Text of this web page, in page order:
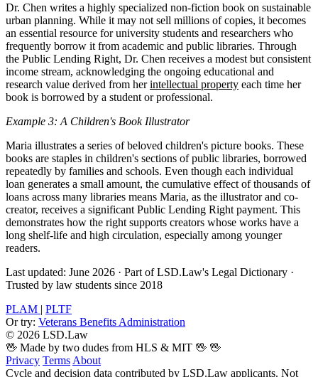
Dr. Chen writes a highly specialized non-fiction book on sustainable
urban planning. While it may not sell millions of copies, it becomes
an essential resource for university students and researchers who
frequently borrow it from academic and public libraries. Through
the Public Lending Right, Dr. Chen receives a modest but consistent
income stream, acknowledging the ongoing educational and
research value derived from herintellectual property each time her
book is borrowed by a student or professional.
Example 3: A Children's Book Illustrator
Maria illustrates a series of beloved children's picture books. These
books are staples in children's sections of public libraries, borrowed
repeatedly by families and schools. Even though each individual
loan generates a small amount, the cumulative effect of thousands of
loans across many libraries means Maria, as the illustrator and co-
creator, receives a significant Public Lending Right payment. This
demonstrates how the right supports creators whose works have a
long shelf-life and high circulation, especially among younger
readers.
Last updated: June 2026 · Part of LSD.Law's Legal Dictionary ·
Trusted by law students since 2018
PLAM | PLTF
Or try: Veterans Benefits Administration
© 2026 LSD.Law
🖖 Made by two dudes from HLS & MIT 🖖 🖖
Privacy Terms About
Cycle and decision data contributed by LSD.Law applicants. Not